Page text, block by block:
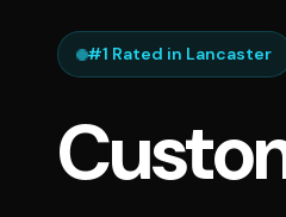
#1 Rated in Lancaster